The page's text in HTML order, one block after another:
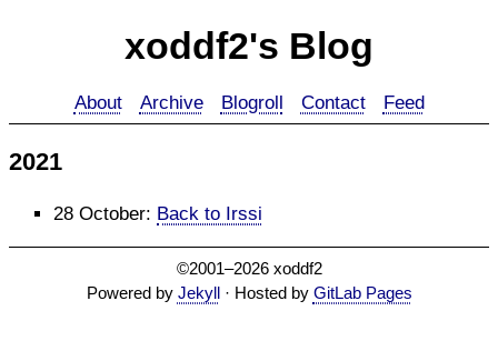
xoddf2's Blog
About Archive Blogroll Contact Feed
2021
28 October: Back to Irssi
©2001–2026 xoddf2
Powered by Jekyll· Hosted by GitLab Pages